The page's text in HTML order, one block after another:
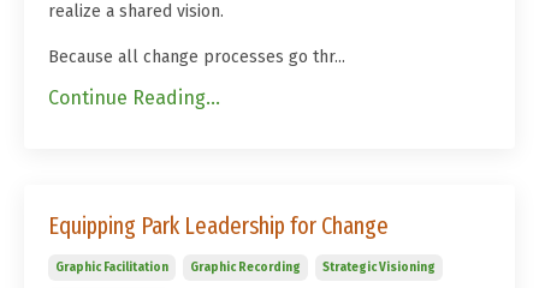
realize a shared vision.
Because all change processes go thr...
Continue Reading...
Equipping Park Leadership for Change
Graphic Facilitation Graphic Recording Strategic Visioning